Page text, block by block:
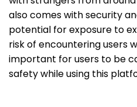
also comes with security
potential for exposure to
risk of encountering users
important for users to be
safety while using this